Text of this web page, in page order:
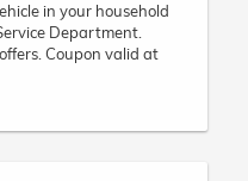
in your household
Department.
Coupon valid at